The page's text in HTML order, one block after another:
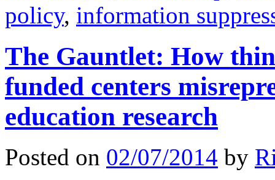
policy, information
The Gauntlet: How
funded centers
education research
Posted on 02/07/2014 by